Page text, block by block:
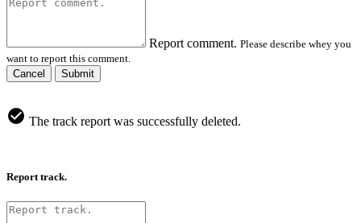
Report comment. Please describe whey you
want to report this comment.
Cancel
Submit
The track report was successfully deleted.
Report track.